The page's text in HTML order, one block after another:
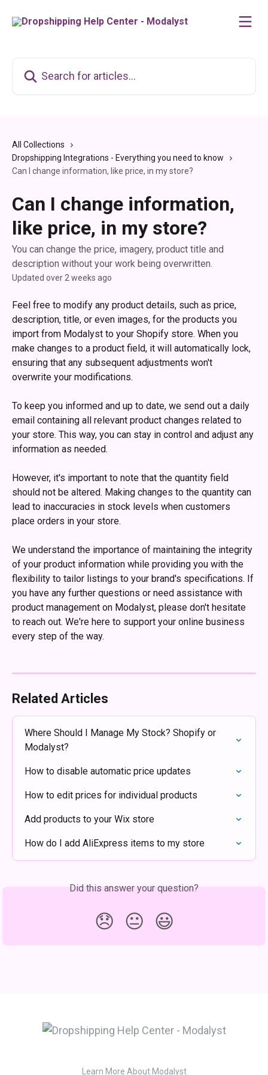
All Collections
Dropshipping Integrations - Everything you need to know
Can I change information, like price, in my store?
Can I change information,
like price, in my store?
You can change the price, imagery, product title and
description without your work being overwritten.
Updated over 2 weeks ago
Feel free to modify any product details, such as price,
description, title, or even images, for the products you
import from Modalyst to your Shopify store. When you
make changes to a product field, it will automatically lock,
ensuring that any subsequent adjustments won't
overwrite your modifications.
To keep you informed and up to date, we send out a daily
email containing all relevant product changes related to
your store. This way, you can stay in control and adjust any
information as needed.
However, it's important to note that the quantity field
should not be altered. Making changes to the quantity can
lead to inaccuracies in stock levels when customers
place orders in your store.
We understand the importance of maintaining the integrity
of your product information while providing you with the
flexibility to tailor listings to your brand's specifications. If
you have any further questions or need assistance with
product management on Modalyst, please don't hesitate
to reach out. We're here to support your online business
every step of the way.
Related Articles
Where Should I Manage My Stock? Shopify or
Modalyst?
How to disable automatic price updates
How to edit prices for individual products
Add products to your Wix store
How do I add AliExpress items to my store
Did this answer your question?
😞 😐 😃
Learn More About Modalyst